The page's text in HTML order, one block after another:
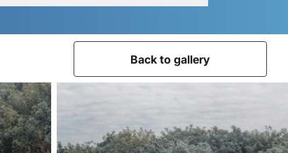
Back to gallery